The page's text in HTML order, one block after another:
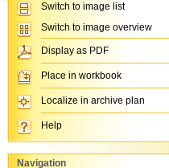
Switch to image list
Switch to image overview
Display as PDF
Place in workbook
Localize in archive plan
Help
Navigation